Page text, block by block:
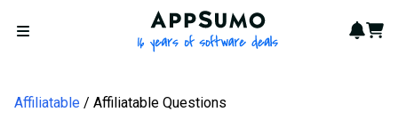
Open menu
AppSumo - 16 years of
Cart
Affiliatable Affiliatable Questions